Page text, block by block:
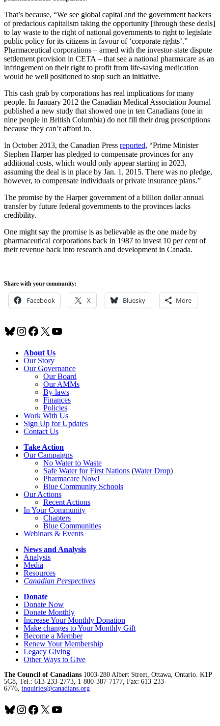
That’s because, “We see global capital and the government backers
of predacious capitalism taking the opportunity [through these deals]
to lay waste to the right of national governments to right to legislate
public policy for its citizens in favour of ‘corporate rights’.”
Pharmaceutical corporations – armed with the investor-state dispute
settlement provision in CETA – that see a national pharmacare as an
infringement on their right to profit from life-saving medication
would be well positioned to stop such an initiative.
This cash grab by corporations has real implications for many
people. In January 2012 the Canadian Medical Association Journal
published a new study that showed one in ten Canadians (one in
nine people in British Columbia) do not fill their drug prescriptions
because they can’t afford to.
In October 2013, the Canadian Press reported, “Prime Minister
Stephen Harper has pledged to compensate provinces for any
additional costs, which would only appear starting in 2023,
assuming the deal is in place by Jan. 1, 2015. There was no pledge,
however, to compensate individuals or private insurance plans.”
The promise by the Harper government of a billion dollar annual
transfer by future federal governments to the provinces lacks
credibility.
One might say the promise is as believable as the one made by
pharmaceutical corporations back in 1987 to invest 10 per cent of
their revenue back into research and development in Canada.
Share with your community:
Facebook X Bluesky More
Bluesky
Instagram
Facebook
X YouTube
About Us
Our Story
Our Governance
Our Board
Our AMMs
By-laws
Finances
Policies
Work With Us
Sign Up for Updates
Contact Us
Take Action
Our Campaigns
No Waterto Waste
Safe Water for First Nations (Water Drop)
Pharmacare Now!
Blue Community Schools
Our Actions
Recent Actions
In Your Community
Chapters
Blue Communities
Webinars & Events
News and Analysis
Analysis
Media
Resources
Canadian Perspectives
Donate
Donate Now
Donate Monthly
Increase Your Monthly Donation
Make changes to Your Monthly Gift
Become a Member
Renew Your Membership
Legacy Giving
Other Ways to Give
The Council of Canadians 1003-280 Albert Street, Ottawa, Ontario. K1P
5G8, Tel.: 613-233-2773, 1-800-387-7177, Fax: 613-233-
6776, inquiries@canadians.org
Bluesky
Instagram
Facebook
X YouTube